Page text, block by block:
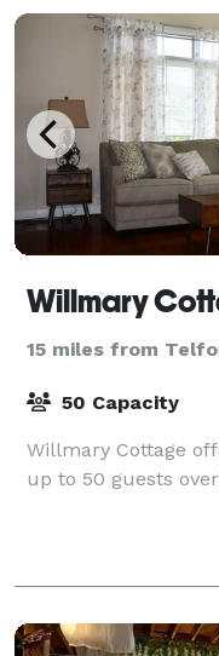
Willmary
15 miles from
50 Capacity
Willmary Cottage
up to 50 guests